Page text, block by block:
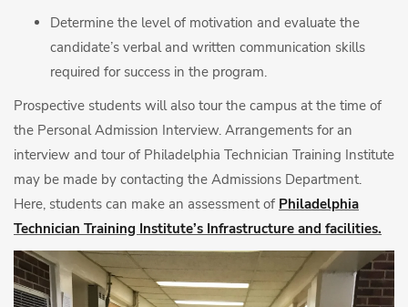
Determine the level of motivation and evaluate the
candidate’s verbal and written communication skills
required for success in the program.
Prospective students will also tour the campus at the time of
the Personal Admission Interview. Arrangements for an
interview and tour of Philadelphia Technician Training Institute
may be made by contacting the Admissions Department.
Here, students can make an assessment of Philadelphia
Technician Training Institute’s Infrastructure and facilities.